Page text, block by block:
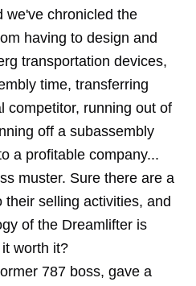
we've chronicled the
having to design and
transportation devices,
time, transferring
competitor, running out of
off a subassembly
a profitable company...
muster. Sure there are a
their selling activities, and
of the Dreamlifter is
worth it?
787 boss, gave a